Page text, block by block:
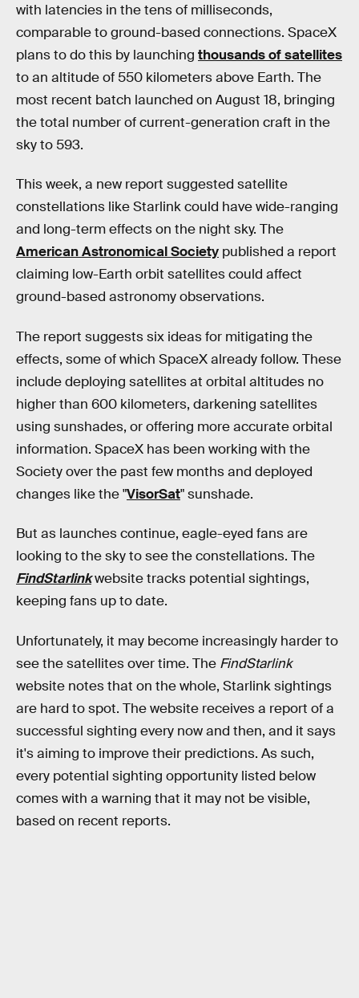
with latencies in the tens of milliseconds,
comparable to ground-based connections. SpaceX
plans to do this by launching thousands of satellites
to an altitude of 550 kilometers above Earth. The
most recent batch launched on August 18, bringing
the total number of current-generation craft in the
sky to 593.
This week, a new report suggested satellite
constellations like Starlink could have wide-ranging
and long-term effects on the night sky. The
American Astronomical Society published a report
claiming low-Earth orbit satellites could affect
ground-based astronomy observations.
The report suggests six ideas for mitigating the
effects, some of which SpaceX already follow. These
include deploying satellites at orbital altitudes no
higher than 600 kilometers, darkening satellites
using sunshades, or offering more accurate orbital
information. SpaceX has been working with the
Society over the past few months and deployed
changes like the "VisorSat" sunshade.
But as launches continue, eagle-eyed fans are
looking to the sky to see the constellations. The
FindStarlinkwebsite tracks potential sightings,
keeping fans up to date.
Unfortunately, it may become increasingly harder to
see the satellites over time. The FindStarlink
website notes that on the whole, Starlink sightings
are hard to spot. The website receives a report of a
successful sighting every now and then, and it says
it's aiming to improve their predictions. As such,
every potential sighting opportunity listed below
comes with a warning that it may not be visible,
based on recent reports.